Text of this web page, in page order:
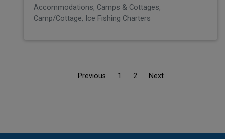
Accommodations, Camps & Cottages,
Camp/Cottage, Ice Fishing Charters
Previous 1 2 Next